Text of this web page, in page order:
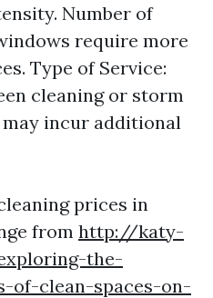
Number of
require more
Type of Service:
cleaning or storm
incur additional
prices in
from http://katy-
the-
of-clean-spaces-on-